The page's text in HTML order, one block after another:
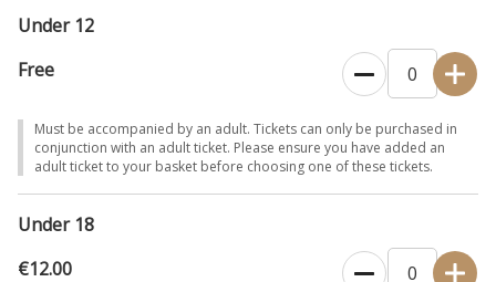
Under 12
Free
Must be accompanied by an adult. Tickets can only be purchased in
conjunction with an adult ticket. Please ensure you have added an
adult ticket to your basket before choosing one of these tickets.
Under 18
€12.00